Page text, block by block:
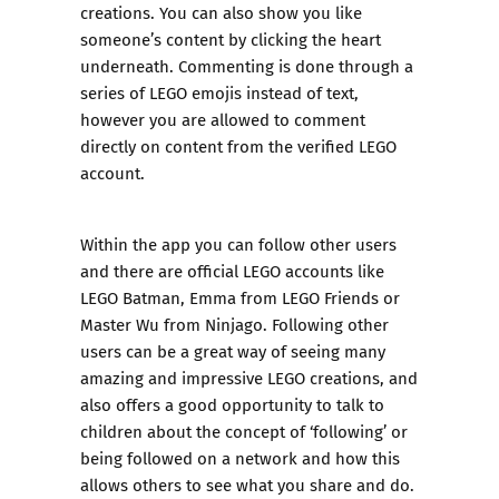
creations. You can also show you like
someone’s content by clicking the heart
underneath. Commenting is done through a
series of LEGO emojis instead of text,
however you are allowed to comment
directly on content from the verified LEGO
account.
Within the app you can follow other users
and there are official LEGO accounts like
LEGO Batman, Emma from LEGO Friends or
Master Wu from Ninjago. Following other
users can be a great way of seeing many
amazing and impressive LEGO creations, and
also offers a good opportunity to talk to
children about the concept of ‘following’ or
being followed on a network and how this
allows others to see what you share and do.